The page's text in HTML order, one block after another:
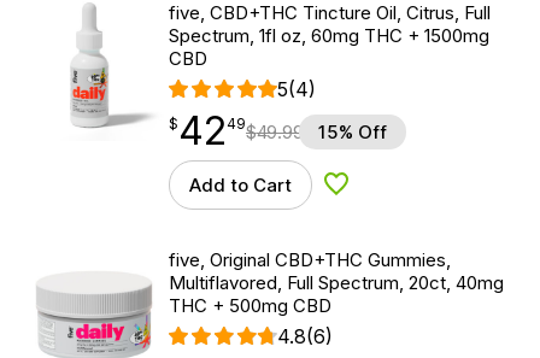
five, CBD+THC Tincture Oil, Citrus, Full
Spectrum, 1fl oz, 60mg THC + 1500mg
CBD
5(4)
$ 42.49
$ 42
point 49$49.99 15% Off
Add to Cart Add to Wishlist
five, Original CBD+THC Gummies,
Multiflavored, Full Spectrum, 20ct, 40mg
THC + 500mg CBD
4.8(6)